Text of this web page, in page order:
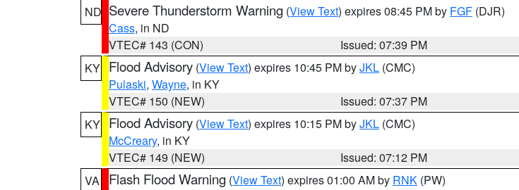
ND Severe Thunderstorm Warning (View Text) expires 08:45 PM by FGF (DJR)
Cass, in ND
VTEC# 143 (CON)
Issued: 07:39 PM
KY Flood Advisory (View Text) expires 10:45 PM byJKL (CMC)
Pulaski, Wayne, in KY
VTEC# 150 (NEW)
Issued: 07:37 PM
KY Flood Advisory (View Text) expires 10:15 PM byJKL (CMC)
McCreary, in KY
VTEC# 149 (NEW)
Issued: 07:12 PM
VA
Flash Flood Warning (View Text) expires 01:00 AM by RNK (PW)